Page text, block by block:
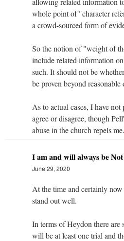
whole point of "character
a crowd-sourced form of
So the notion of "weight of
include related information
such. It should not be
be proven beyond reasonable
As to actual cases, I have
agree or disagree, though
abuse in the church repels me.
I am and will always be
June 29, 2020
At the time and certainly
stand out well.
In terms of Heydon there are
will be at least one trial and